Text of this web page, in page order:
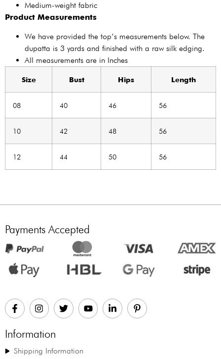
Medium-weight fabric
Product Measurements
We have provided the top’s measurements below. The
dupatta is 3 yards and finished with a raw silk edging.
All measurements are in Inches
Size Bust Hips Length
08 40 46 56
10 42 48 56
12 44 50 56
Payments Accepted
Information
Shipping Information